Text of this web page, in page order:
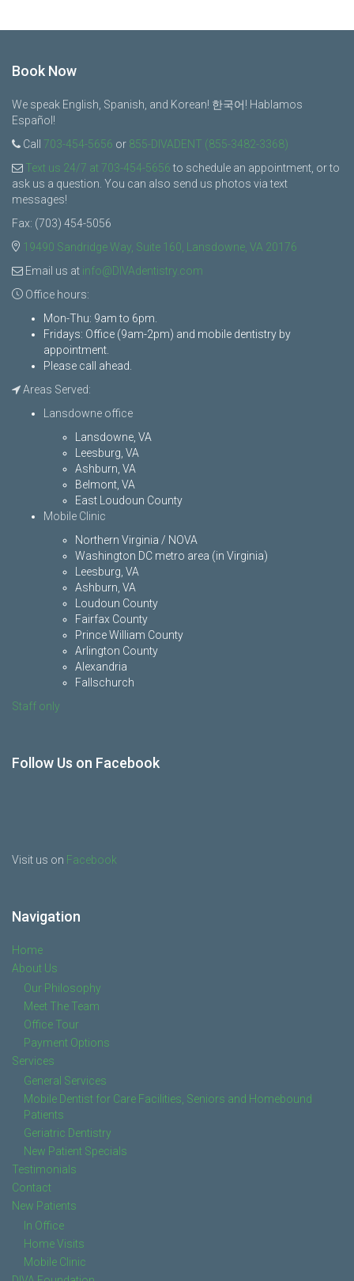
Book Now
We speak English, Spanish, and Korean! 한국어! Hablamos
Español!
Call 703-454-5656 or 855-DIVADENT (855-3482-3368)
Text us 24/7 at 703-454-5656to schedule an appointment, or to
ask us a question. You can also send us photos via text
messages!
Fax: (703) 454-5056
19490 Sandridge Way, Suite 160, Lansdowne, VA 20176
Email us at info@DIVAdentistry.com
Office hours:
Mon-Thu: 9am to 6pm.
Fridays: Office (9am-2pm) and mobile dentistry by
appointment.
Please call ahead.
Areas Served:
Lansdowne office
Lansdowne, VA
Leesburg, VA
Ashburn, VA
Belmont, VA
East Loudoun County
Mobile Clinic
Northern Virginia / NOVA
Washington DC metro area (in Virginia)
Leesburg, VA
Ashburn, VA
Loudoun County
Fairfax County
Prince William County
Arlington County
Alexandria
Fallschurch
Staff only
Follow Us on Facebook
Visit us on Facebook
Navigation
Home
About Us
Our Philosophy
Meet The Team
Office Tour
Payment Options
Services
General Services
Mobile Dentist for Care Facilities, Seniors and Homebound
Patients
Geriatric Dentistry
New Patient Specials
Testimonials
Contact
New Patients
In Office
Home Visits
Mobile Clinic